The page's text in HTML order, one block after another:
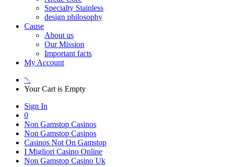
Specialty Stainless
design philosophy
Cause
About us
Our Mission
Important facts
My Account
␡
Your Cart is Empty
Sign In
0
Non Gamstop Casinos
Non Gamstop Casinos
Casinos Not On Gamstop
I Migliori Casino Online
Non Gamstop Casino Uk